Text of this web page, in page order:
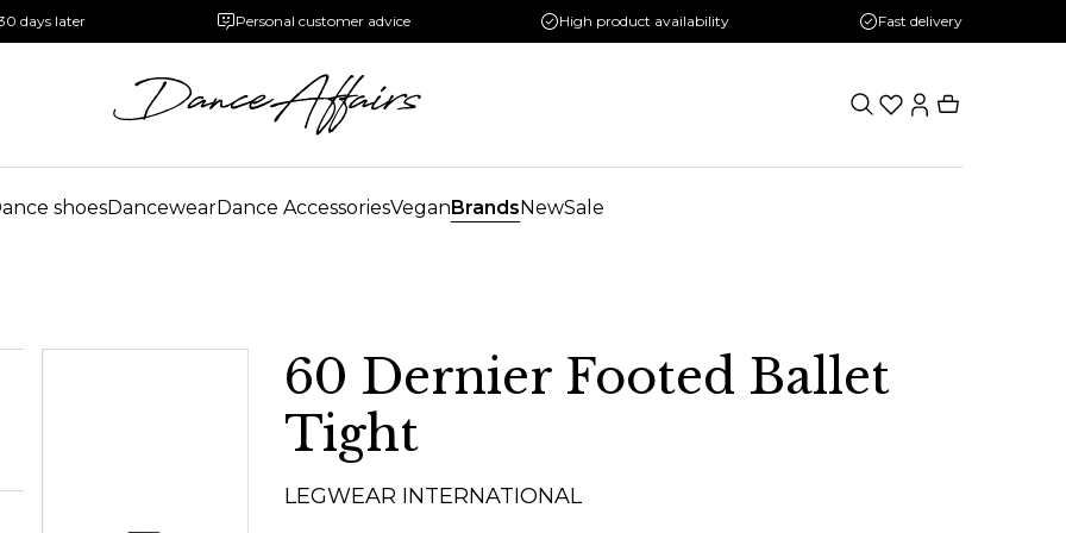
days later Personal customer advice High product availability Fast delivery
shoesDancewearDance AccessoriesVeganBrandsNewSale
60 Dernier Footed Ballet
Tight
LEGWEAR INTERNATIONAL